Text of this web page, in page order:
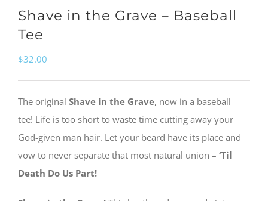
Shave in the Grave – Baseball
Tee
$32.00
The original Shave in the Grave, now in a baseball
tee! Life is too short to waste time cutting away your
God-given man hair. Let your beard have its place and
vow to never separate that most natural union – ‘Til
Death Do Us Part!